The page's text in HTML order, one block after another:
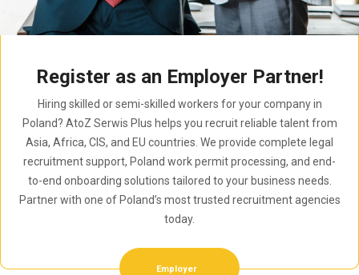
Register as an Employer Partner!
Hiring skilled or semi-skilled workers for your company in
Poland? AtoZ Serwis Plus helps you recruit reliable talent from
Asia, Africa, CIS, and EU countries. We provide complete legal
recruitment support, Poland work permit processing, and end-
to-end onboarding solutions tailored to your business needs.
Partner with one of Poland’s most trusted recruitment agencies
today.
Employer